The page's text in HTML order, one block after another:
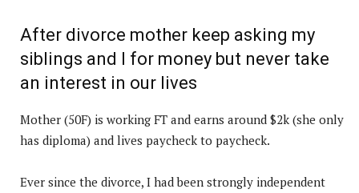
After divorce mother keep asking my
siblings and I for money but never take
an interest in our lives
Mother (50F) is working FT and earns around $2k (she only
has diploma) and lives paycheck to paycheck.
Ever since the divorce, I had been strongly independent